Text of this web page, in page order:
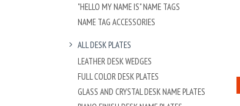
"HELLO MY NAME IS" NAME TAGS
NAME TAG ACCESSORIES
ALL DESK PLATES
LEATHER DESK WEDGES
FULL COLOR DESK PLATES
GLASS AND CRYSTAL DESK NAME PLATES